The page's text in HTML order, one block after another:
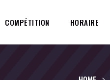
COMPÉTITION HORAIRE